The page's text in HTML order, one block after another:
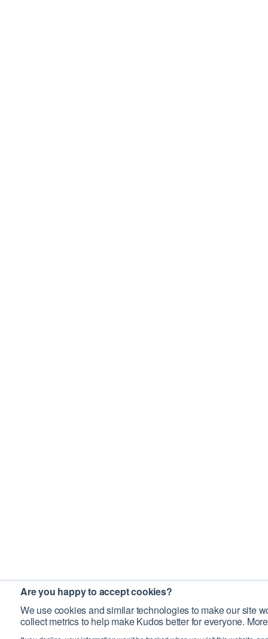
Are you happy to accept cookies?
We use cookies and similar technologies to make our site
collect metrics to help make Kudos better for everyone.